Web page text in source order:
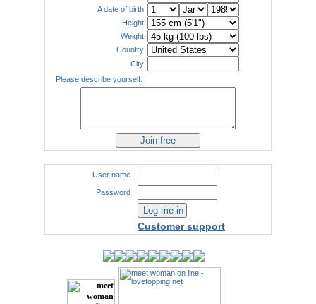
A date of birth
Height
Weight
Country
City
Please describe yourself:
User name
Password
Customer support